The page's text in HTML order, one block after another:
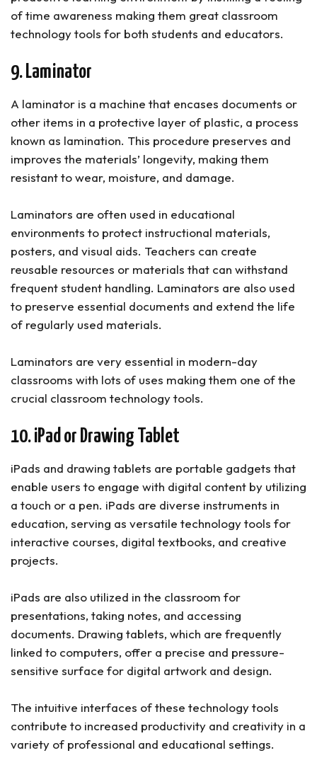
of time awareness making them great classroom
technology tools for both students and educators.
9. Laminator
A laminator is a machine that encases documents or
other items in a protective layer of plastic, a process
known as lamination. This procedure preserves and
improves the materials’ longevity, making them
resistant to wear, moisture, and damage.
Laminators are often used in educational
environments to protect instructional materials,
posters, and visual aids. Teachers can create
reusable resources or materials that can withstand
frequent student handling. Laminators are also used
to preserve essential documents and extend the life
of regularly used materials.
Laminators are very essential in modern-day
classrooms with lots of uses making them one of the
crucial classroom technology tools.
10. iPad or Drawing Tablet
iPads and drawing tablets are portable gadgets that
enable users to engage with digital content by utilizing
a touch or a pen. iPads are diverse instruments in
education, serving as versatile technology tools for
interactive courses, digital textbooks, and creative
projects.
iPads are also utilized in the classroom for
presentations, taking notes, and accessing
documents. Drawing tablets, which are frequently
linked to computers, offer a precise and pressure-
sensitive surface for digital artwork and design.
The intuitive interfaces of these technology tools
contribute to increased productivity and creativity in a
variety of professional and educational settings.